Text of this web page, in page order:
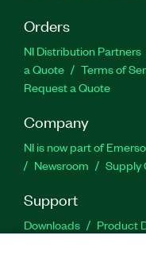
Orders
NI Distribution Partners
a Quote
Terms of
Request a Quote
Company
NI is now part of
Newsroom
Supply
Support
Downloads Product